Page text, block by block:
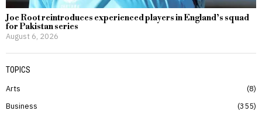
Joe Root reintroduces experienced players in England’s squad
for Pakistan series
August 6, 2026
TOPICS
Arts
8
Business
355